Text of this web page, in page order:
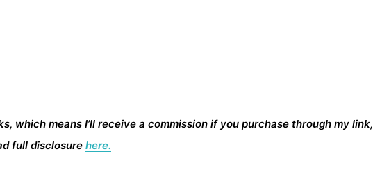
which means I’ll receive a commission if you purchase through my link,
full disclosure here.